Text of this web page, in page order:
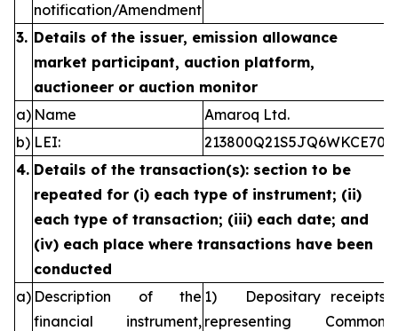
notification/Amendment
3. Details of the issuer, emission allowance
market participant, auction platform,
auctioneer or auction monitor
a) Name
Amaroq Ltd.
b) LEI:
213800Q21S5JQ6WKCE70
4. Details of the transaction(s): section to be
repeated for (i) each type of instrument; (ii)
each type of transaction; (iii) each date; and
(iv) each place where transactions have been
conducted
a) Description of the
financial instrument,
1) Depositary receipts
representing Common